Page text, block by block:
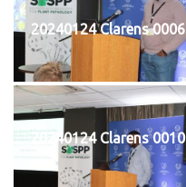
20240124 Clarens 0006
20240124 Clarens 0010